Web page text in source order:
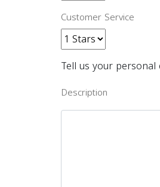
Customer Service
Tell us your personal
Description